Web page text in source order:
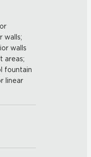
walls;
walls
areas;
fountain
linear